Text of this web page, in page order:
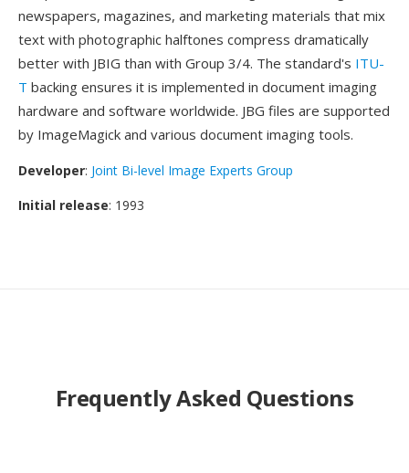
newspapers, magazines, and marketing materials that mix
text with photographic halftones compress dramatically
better with JBIG than with Group 3/4. The standard's ITU-
T backing ensures it is implemented in document imaging
hardware and software worldwide. JBG files are supported
by ImageMagick and various document imaging tools.
Developer: Joint Bi-level Image Experts Group
Initial release: 1993
Frequently Asked Questions